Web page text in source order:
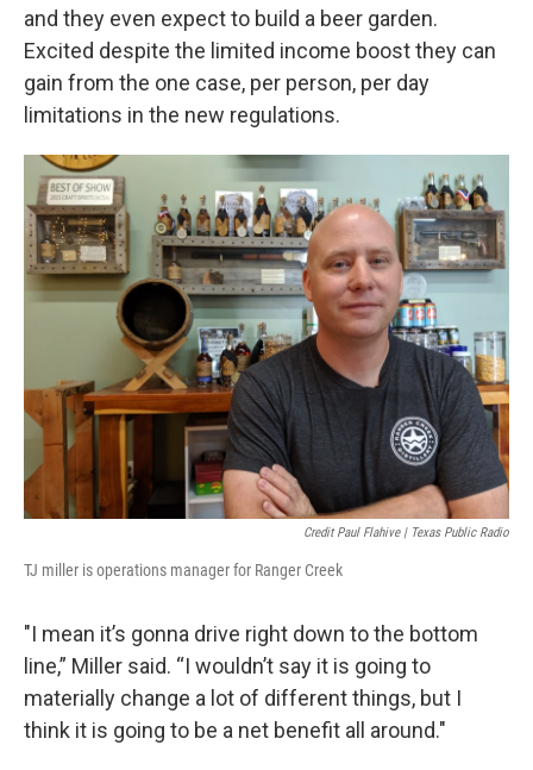
and they even expect to build a beer garden.
Excited despite the limited income boost they can
gain from the one case, per person, per day
limitations in the new regulations.
Credit Paul Flahive | Texas Public Radio
TJ miller is operations manager for Ranger Creek
"I mean it’s gonna drive right down to the bottom
line,” Miller said. “I wouldn’t say it is going to
materially change a lot of different things, but I
think it is going to be a net benefit all around."